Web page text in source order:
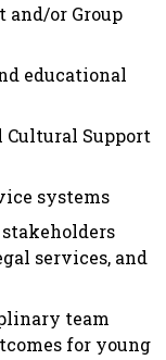
and/or Group
educational
Cultural Support
systems
services, and
team
for young